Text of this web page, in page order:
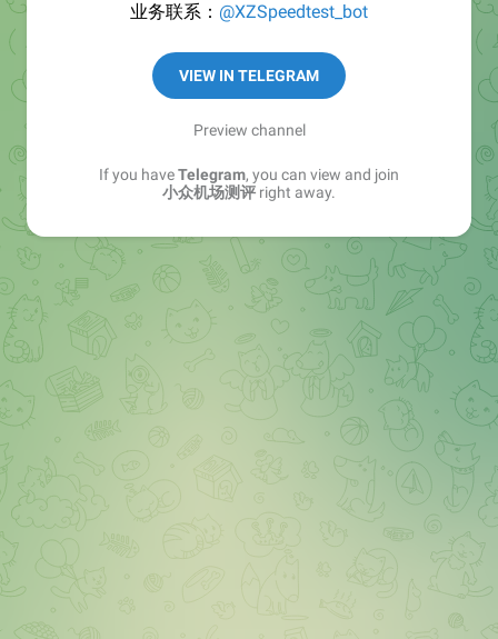
业务联系： @XZSpeedtest_bot
VIEW IN TELEGRAM
Preview channel
If you haveTelegram, you can view and join
小众机场测评 right away.